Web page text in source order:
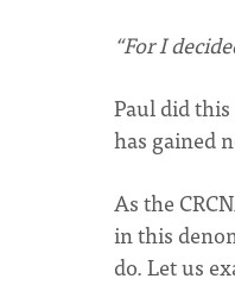
“For I
Paul did
has gained
As the
in this
do. Let us